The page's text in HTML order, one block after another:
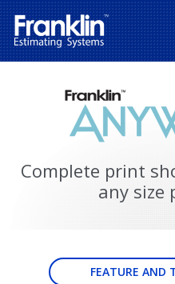
Complete print
any size
FEATURE AND